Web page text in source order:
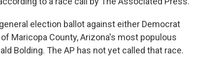
election ballot against either Democrat
Maricopa County, Arizona's most populous
Bolding. The AP has not yet called that race.